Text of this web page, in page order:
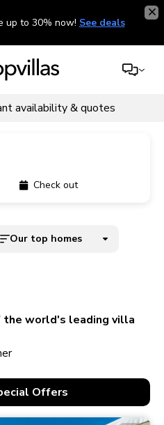
up to 30% now! See deals
availability & quotes
210+ homes
Check out
Our top homes
the world's leading villa
Special Offers